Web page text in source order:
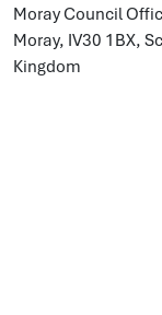
Moray Council
Moray, IV30 1BX,
Kingdom